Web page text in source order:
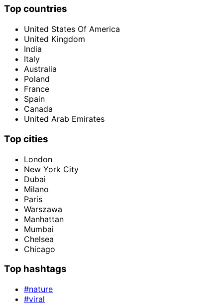
Top countries
United States Of America
United Kingdom
India
Italy
Australia
Poland
France
Spain
Canada
United Arab Emirates
Top cities
London
New York City
Dubai
Milano
Paris
Warszawa
Manhattan
Mumbai
Chelsea
Chicago
Top hashtags
#nature
#viral